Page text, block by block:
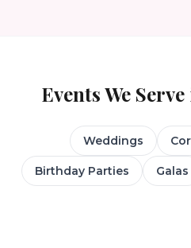
Events We
Weddings
Birthday Parties Galas